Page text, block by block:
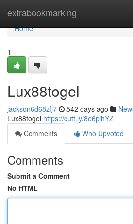
extrabookmarking
Home
Home
1
Lux88togel
jackson6d68zfj7 542 days ago
Lux88togel https://cutt.ly/8e6pjhYZ
Comments
Who Upvoted
Comments
Submit a Comment
No HTML